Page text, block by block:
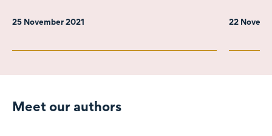
25 November 2021 22
Meet our authors